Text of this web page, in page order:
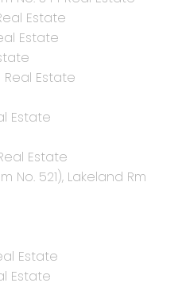
Estate
Estate
Real Estate
Estate
Estate
No. 521), Lakeland Rm
Estate
Estate